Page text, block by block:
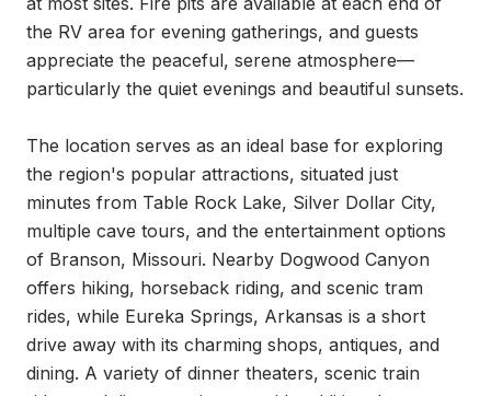
the RV area for evening gatherings, and guests
appreciate the peaceful, serene atmosphere—
particularly the quiet evenings and beautiful sunsets.
The location serves as an ideal base for exploring
the region's popular attractions, situated just
minutes from Table Rock Lake, Silver Dollar City,
multiple cave tours, and the entertainment options
of Branson, Missouri. Nearby Dogwood Canyon
offers hiking, horseback riding, and scenic tram
rides, while Eureka Springs, Arkansas is a short
drive away with its charming shops, antiques, and
dining. A variety of dinner theaters, scenic train